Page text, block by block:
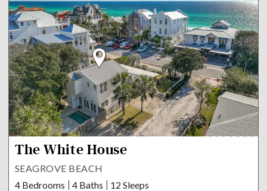
The White House
SEAGROVE BEACH
4 Bedrooms
4 Baths 12 Sleeps